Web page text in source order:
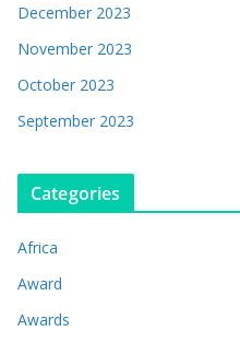
December 2023
November 2023
October 2023
September 2023
Categories
Africa
Award
Awards